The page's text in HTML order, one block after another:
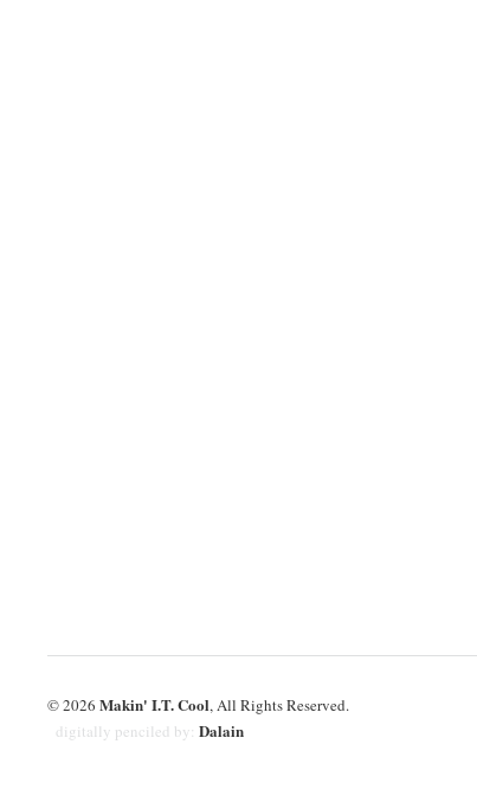
© 2026 Makin' I.T. Cool, All Rights Reserved.
digitally penciled by: Dalain